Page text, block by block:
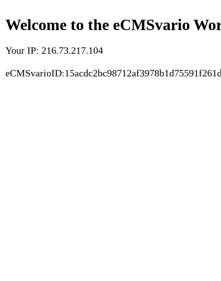
Welcome to the eCMSvario
Your IP: 216.73.217.104